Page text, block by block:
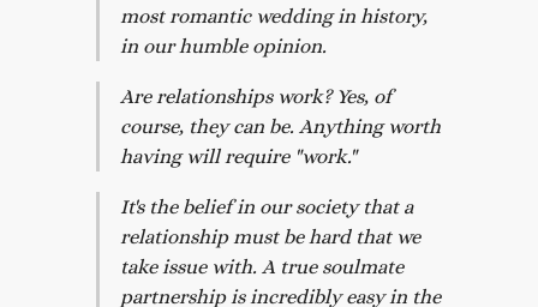
most romantic wedding in history,
in our humble opinion.
Are relationships work? Yes, of
course, they can be. Anything worth
having will require "work."
It's the belief in our society that a
relationship must be hard that we
take issue with. A true soulmate
partnership is incredibly easy in the